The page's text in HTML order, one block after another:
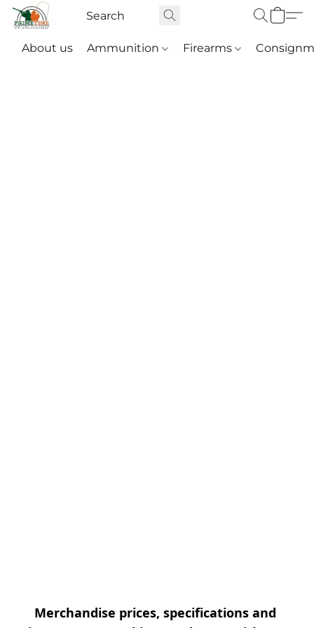
About us Ammunition Firearms
Merchandise prices, specifications and